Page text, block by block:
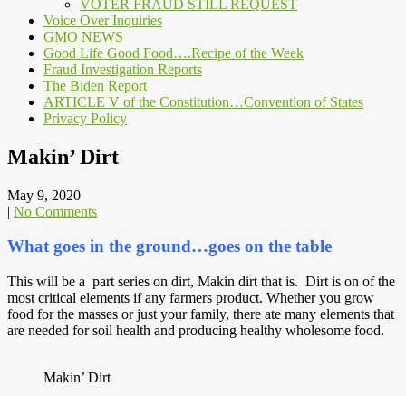
VOTER FRAUD STILL REQUEST
Voice Over Inquiries
GMO NEWS
Good Life Good Food….Recipe of the Week
Fraud Investigation Reports
The Biden Report
ARTICLE V of the Constitution…Convention of States
Privacy Policy
Makin’ Dirt
May 9, 2020
| No Comments
What goes in the ground…goes on the table
This will be a part series on dirt, Makin dirt that is. Dirt is on of the
most critical elements if any farmers product. Whether you grow
food for the masses or just your family, there ate many elements that
are needed for soil health and producing healthy wholesome food.
Makin’ Dirt